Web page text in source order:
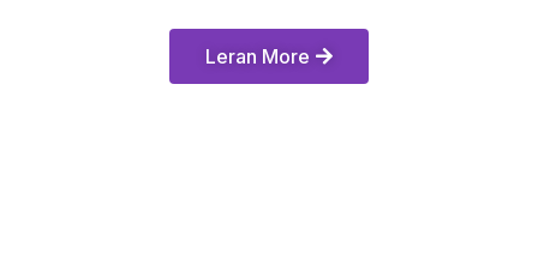
Leran More